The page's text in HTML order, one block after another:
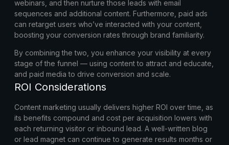
webinars, and then nurture those leads with email
sequences and additional content. Furthermore, paid ads
can retarget users who’ve interacted with your content,
boosting your conversion rates through brand familiarity.
By combining the two, you enhance your visibility at every
stage of the funnel — using content to attract and educate,
and paid media to drive conversion and scale.
ROI Considerations
Content marketing usually delivers higher ROI over time, as
its benefits compound and cost per acquisition lowers with
each returning visitor or inbound lead. A well-written blog
or lead magnet can continue to generate results months or